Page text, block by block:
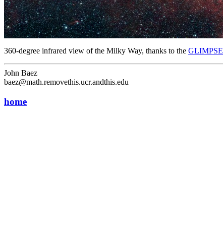
360-degree infrared view of the Milky Way, thanks to the GLIMPSE
John Baez
baez@math.removethis.ucr.andthis.edu
home